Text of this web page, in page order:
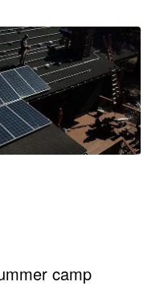
camp